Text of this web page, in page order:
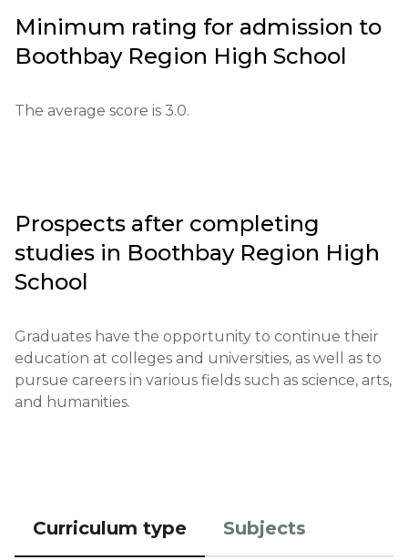
Educational qualifications: a high school diploma or
Required documents: letters of recommendation,
TOEFL 80).
Financial conditions: proof of funds is required for
Application deadlines: from February 1 to May 1.
Testing or interview: interviews are conducted to
assess the motivation and goals of applicants.
June 1 via email.
Minimum rating for admission to
Boothbay Region High School
The average score is 3.0.
Prospects after completing
studies in Boothbay Region High
School
Graduates have the opportunity to continue their
education at colleges and universities, as well as to
pursue careers in various fields such as science, arts,
and humanities.
Curriculum type Subjects